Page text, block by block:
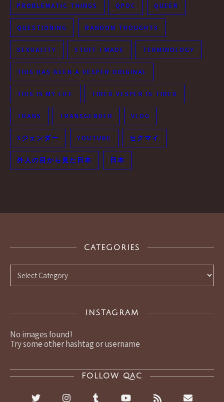
PROBLEMATIC THINGS QPOC QUEER
QUESTIONING RANDOM THOUGHTS
SEXUALITY STUFF I MADE TERMINOLOGY
THIS HAS BEEN A VESPER ORIGINAL
THIS IS MY LIFE TIRED VESPER IS TIRED
TRANS TRANSGENDER VLOG
Xジェンダー YOUTUBE セクマイ
外人の目から見た日本 日本
CATEGORIES
Categories
INSTAGRAM
No images found!
Try some other hashtag or username
FOLLOW QAC